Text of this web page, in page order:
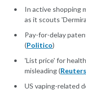
In active shopping
as it scouts
Pay-for-delay
(Politico)
'List price' for
misleading (Reuters
US vaping-related